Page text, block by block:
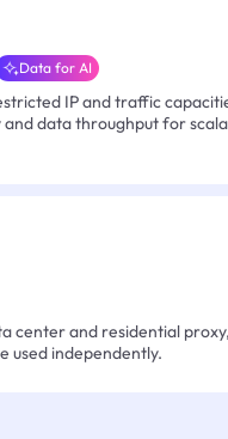
Data for AI
IP and traffic
data throughput for
center and residential
used independently.